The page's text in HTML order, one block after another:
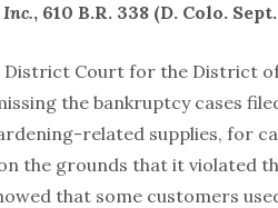
, 610 B.R. 338 (D. Colo. Sept.
District Court for the District
the bankruptcy cases
related supplies, for
the grounds that it violated
that some customers